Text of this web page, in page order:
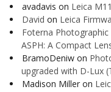
avadavis on Leica
David on Leica
Foterna Photographic
ASPH: A Compact
BramoDeniw on
upgraded with D-Lux
Madison Miller on